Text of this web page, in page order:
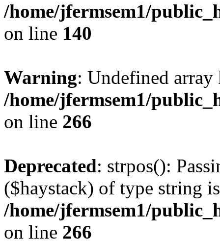
/home/jfermsem1/
on line 140
Warning: Undefined
/home/jfermsem1/
on line 266
Deprecated: strpos():
($haystack) of type string
/home/jfermsem1/
on line 266